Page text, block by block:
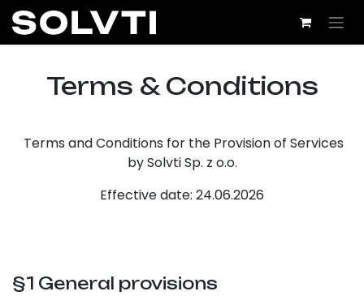
Skip to Content
Term​s & Conditions
Terms and Conditions for the Provision of Services
by Solvti Sp. z o.o.
Effective date: 24.06.2026
§1 General provisions